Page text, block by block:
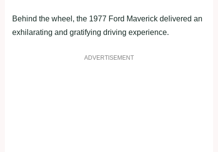
Behind the wheel, the 1977 Ford Maverick delivered an
exhilarating and gratifying driving experience.
ADVERTISEMENT